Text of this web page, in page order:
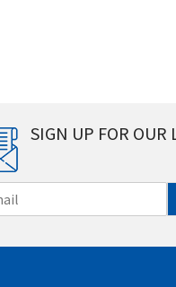
SIGN UP FOR OUR